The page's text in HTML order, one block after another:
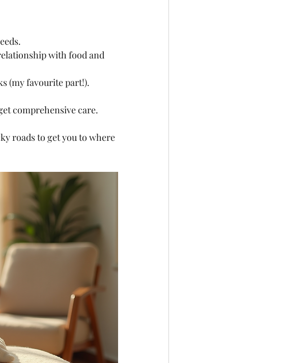
with food and
(my favourite part!).
comprehensive care.
roads to get you to where